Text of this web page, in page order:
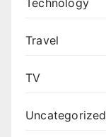
Technology
Travel
TV
Uncategorized